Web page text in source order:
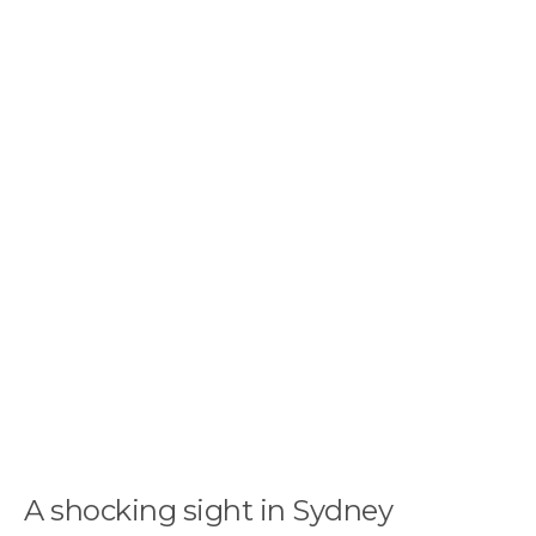
A shocking sight in Sydney